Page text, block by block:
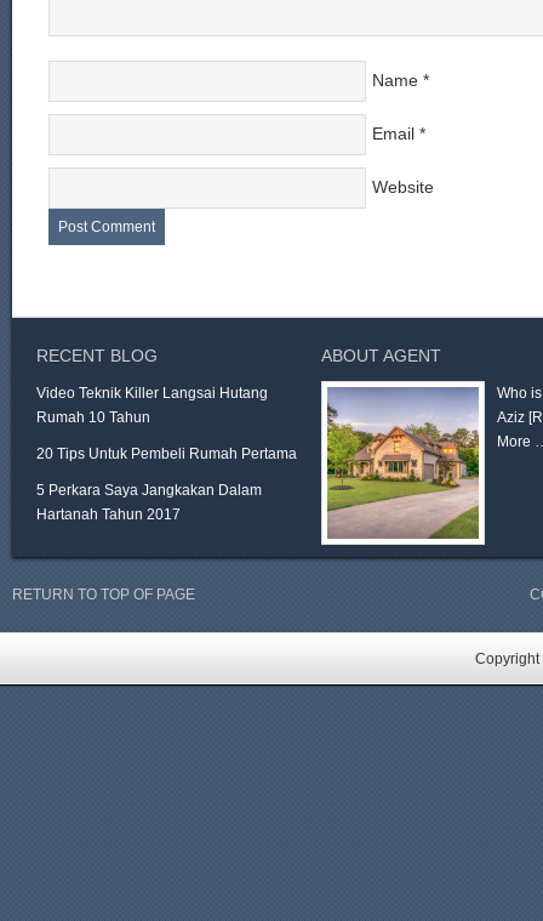
Name *
Email *
Website
RECENT BLOG
Video Teknik Killer Langsai Hutang
Rumah 10 Tahun
20 Tips Untuk Pembeli Rumah Pertama
5 Perkara Saya Jangkakan Dalam
Hartanah Tahun 2017
ABOUT AGENT
Who
Aziz
More
RETURN TO TOP OF PAGE
Copyright